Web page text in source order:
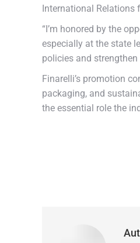
International Relations
“I’m honored by the
especially at the state
policies and strengthen
Finarelli’s promotion
packaging, and
the essential role the